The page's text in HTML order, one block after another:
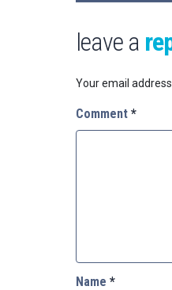
leave a
Your email
Comment *
Name *